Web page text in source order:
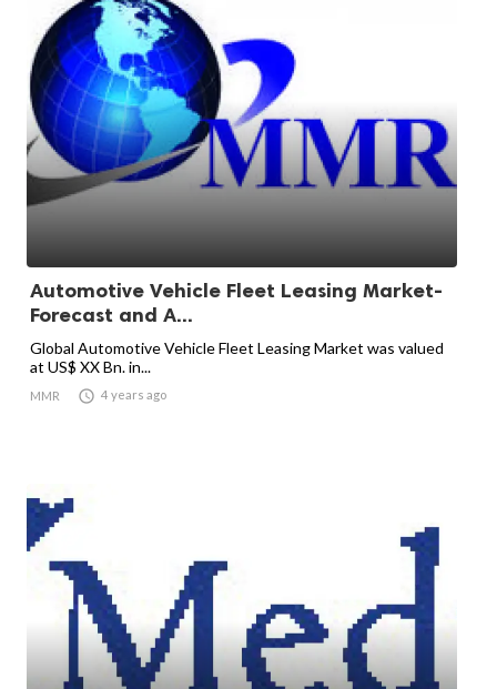
Automotive Vehicle Fleet Leasing Market-
Forecast and A...
Global Automotive Vehicle Fleet Leasing Market was valued
at US$ XX Bn. in...
MMR  4 years ago